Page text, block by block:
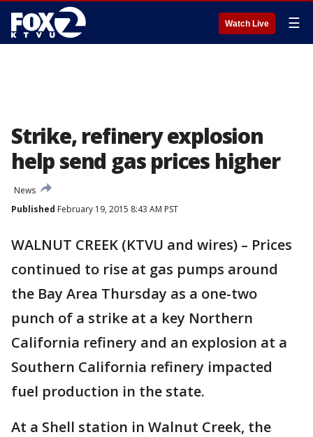
Watch Live ☰
Strike, refinery explosion
help send gas prices higher
News
Published February 19, 2015 8:43 AM PST
WALNUT CREEK (KTVU and wires) – Prices
continued to rise at gas pumps around
the Bay Area Thursday as a one-two
punch of a strike at a key Northern
California refinery and an explosion at a
Southern California refinery impacted
fuel production in the state.
At a Shell station in Walnut Creek, the